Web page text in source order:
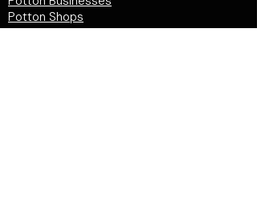
Potton Shops
Places to eat and drink in Potton